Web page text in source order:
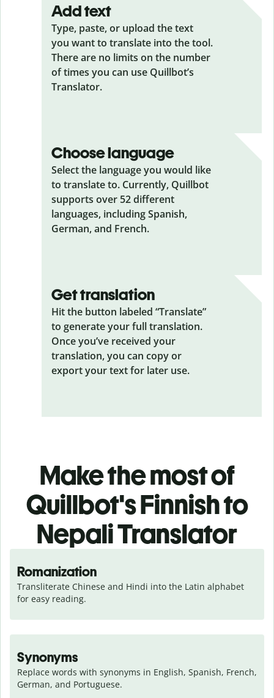
Add text
Type, paste, or upload the text
you want to translate into the tool.
There are no limits on the number
of times you can use Quillbot’s
Translator.
Choose language
Select the language you would like
to translate to. Currently, Quillbot
supports over 52 different
languages, including Spanish,
German, and French.
Get translation
Hit the button labeled “Translate”
to generate your full translation.
Once you’ve received your
translation, you can copy or
export your text for later use.
Make the most of
Quillbot's Finnish to
Nepali Translator
Romanization
Transliterate Chinese and Hindi into the Latin alphabet
for easy reading.
Synonyms
Replace words with synonyms in English, Spanish, French,
German, and Portuguese.